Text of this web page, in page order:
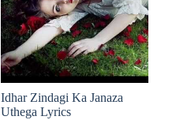
Idhar Zindagi Ka Janaza
Uthega Lyrics